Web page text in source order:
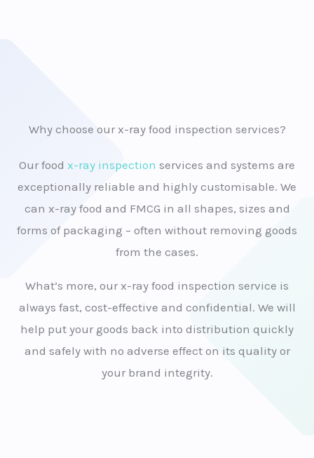
Why choose our x-ray food inspection services?
Our food x-ray inspection services and systems are
exceptionally reliable and highly customisable. We
can x-ray food and FMCG in all shapes, sizes and
forms of packaging – often without removing goods
from the cases.
What’s more, our x-ray food inspection service is
always fast, cost-effective and confidential. We will
help put your goods back into distribution quickly
and safely with no adverse effect on its quality or
your brand integrity.